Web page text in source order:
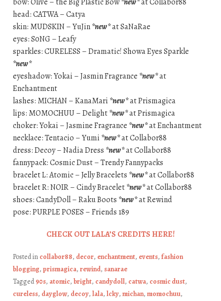
head: CATWA – Catya
skin: MUDSKIN – YuJin*new*at SaNaRae
eyes: S0NG – Leafy
sparkles: CURELESS – Dramatic! Showa Eyes Sparkle
*new*
eyeshadow: Yokai – Jasmin Fragrance *new*at
Enchantment
lashes: MICHAN – KanaMari *new*at Prismagica
lips: MOMOCHUU – Delight*new*at Prismagica
choker: Yokai – Jasmine Fragrance *new*at Enchantment
necklace: Tentacio – Yumi *new*at Collabor88
dress: Decoy – Nadia Dress *new*at Collabor88
fannypack: Cosmic Dust – Trendy Fannypacks
bracelet L: Atomic – Jelly Bracelets *new*at Collabor88
bracelet R: NOIR – Cindy Bracelet*new*at Collabor88
shoes: CandyDoll – Raku Boots *new*at Rewind
pose: PURPLE POSES – Friends 189
CHECK OUT LALA’S CREDITS HERE!
Posted in collabor88, decor, enchantment, events, fashion
blogging, prismagica, rewind, sanarae
Tagged90s, atomic, bright, candydoll, catwa, cosmic dust,
cureless, dayglow, decoy, lala, lcky, michan, momochuu,